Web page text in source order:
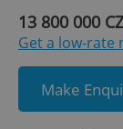
13 800 000
Get a low-rate
Make